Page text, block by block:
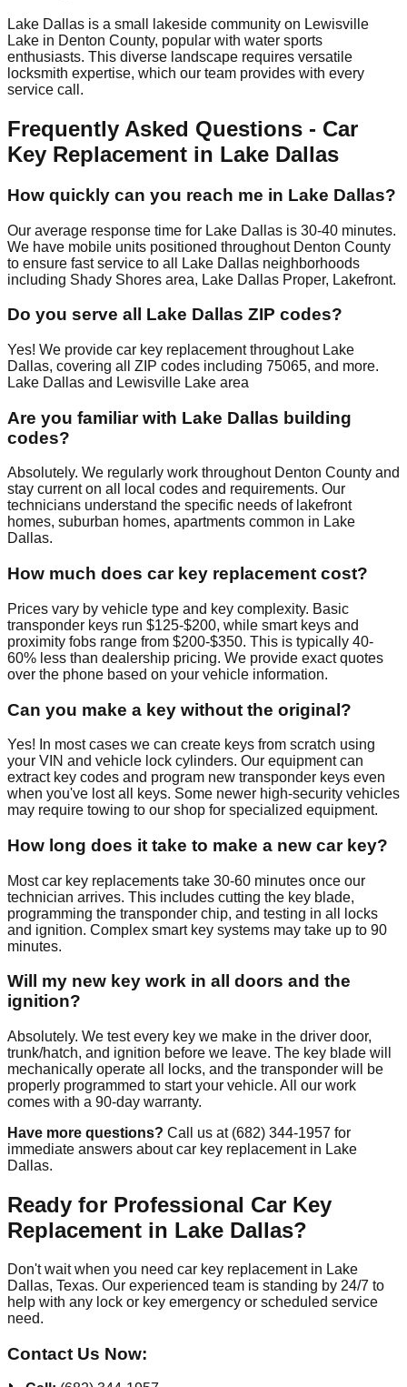
Lake Dallas is a small lakeside community on Lewisville
Lake in Denton County, popular with water sports
enthusiasts. This diverse landscape requires versatile
locksmith expertise, which our team provides with every
service call.
Frequently Asked Questions - Car
Key Replacement in Lake Dallas
How quickly can you reach me in Lake Dallas?
Our average response time for Lake Dallas is 30-40 minutes.
We have mobile units positioned throughout Denton County
to ensure fast service to all Lake Dallas neighborhoods
including Shady Shores area, Lake Dallas Proper, Lakefront.
Do you serve all Lake Dallas ZIP codes?
Yes! We provide car key replacement throughout Lake
Dallas, covering all ZIP codes including 75065, and more.
Lake Dallas and Lewisville Lake area
Are you familiar with Lake Dallas building
codes?
Absolutely. We regularly work throughout Denton County and
stay current on all local codes and requirements. Our
technicians understand the specific needs of lakefront
homes, suburban homes, apartments common in Lake
Dallas.
How much does car key replacement cost?
Prices vary by vehicle type and key complexity. Basic
transponder keys run $125-$200, while smart keys and
proximity fobs range from $200-$350. This is typically 40-
60% less than dealership pricing. We provide exact quotes
over the phone based on your vehicle information.
Can you make a key without the original?
Yes! In most cases we can create keys from scratch using
your VIN and vehicle lock cylinders. Our equipment can
extract key codes and program new transponder keys even
when you've lost all keys. Some newer high-security vehicles
may require towing to our shop for specialized equipment.
How long does it take to make a new car key?
Most car key replacements take 30-60 minutes once our
technician arrives. This includes cutting the key blade,
programming the transponder chip, and testing in all locks
and ignition. Complex smart key systems may take up to 90
minutes.
Will my new key work in all doors and the
ignition?
Absolutely. We test every key we make in the driver door,
trunk/hatch, and ignition before we leave. The key blade will
mechanically operate all locks, and the transponder will be
properly programmed to start your vehicle. All our work
comes with a 90-day warranty.
Have more questions? Call us at (682) 344-1957 for
immediate answers about car key replacement in Lake
Dallas.
Ready for Professional Car Key
Replacement in Lake Dallas?
Don't wait when you need car key replacement in Lake
Dallas, Texas. Our experienced team is standing by 24/7 to
help with any lock or key emergency or scheduled service
need.
Contact Us Now: